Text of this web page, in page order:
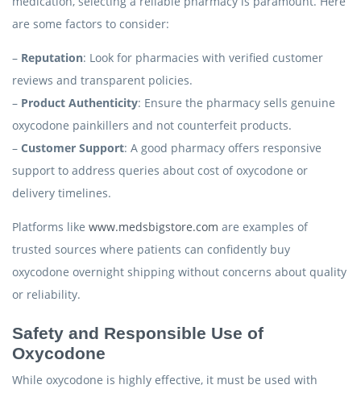
are some factors to consider:
– Reputation: Look for pharmacies with verified customer
reviews and transparent policies.
– Product Authenticity: Ensure the pharmacy sells genuine
oxycodone painkillers and not counterfeit products.
– Customer Support: A good pharmacy offers responsive
support to address queries about cost of oxycodone or
delivery timelines.
Platforms like www.medsbigstore.com are examples of
trusted sources where patients can confidently buy
oxycodone overnight shipping without concerns about quality
or reliability.
Safety and Responsible Use of
Oxycodone
While oxycodone is highly effective, it must be used with